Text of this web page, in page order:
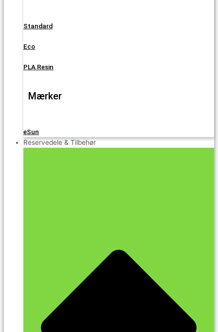
Standard
Eco
PLA Resin
Mærker
eSun
Reservedele & Tilbehør